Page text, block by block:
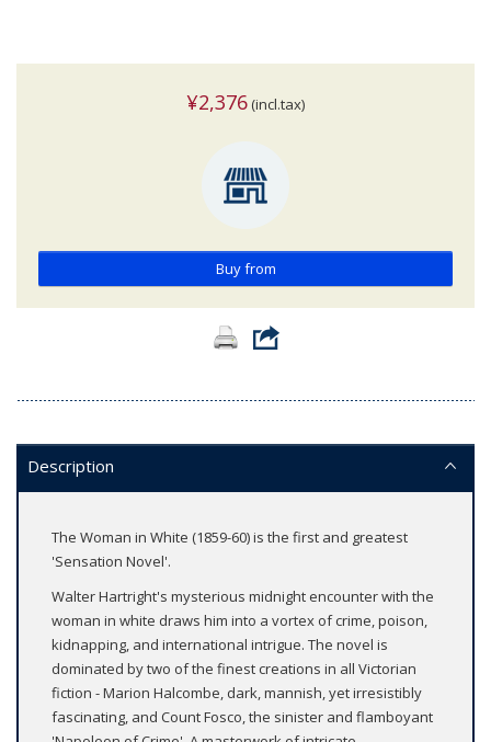
¥2,376 (incl.tax)
Buy from
Description
The Woman in White (1859-60) is the first and greatest
'Sensation Novel'.
Walter Hartright's mysterious midnight encounter with the
woman in white draws him into a vortex of crime, poison,
kidnapping, and international intrigue. The novel is
dominated by two of the finest creations in all Victorian
fiction - Marion Halcombe, dark, mannish, yet irresistibly
fascinating, and Count Fosco, the sinister and flamboyant